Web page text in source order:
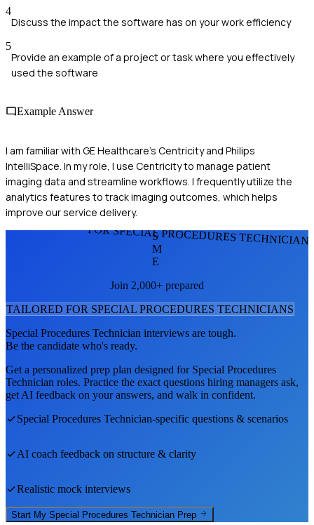
4
Discuss the impact the software has on your work efficiency
5
Provide an example of a project or task where you effectively
used the software
Example Answer
I am familiar with GE Healthcare's Centricity and Philips
IntelliSpace. In my role, I use Centricity to manage patient
imaging data and streamline workflows. I frequently utilize the
analytics features to track imaging outcomes, which helps
improve our service delivery.
FOR SPECIAL PROCEDURES
S
M
E
Join 2,000+ prepared
TAILORED FOR SPECIAL PROCEDURES TECHNICIANS
Special Procedures Technician interviews are tough.
Be the candidate who's ready.
Get a personalized prep plan designed for Special Procedures
Technician roles. Practice the exact questions hiring managers ask,
get AI feedback on your answers, and walk in confident.
Special Procedures Technician-specific questions & scenarios
AI coach feedback on structure & clarity
Realistic mock interviews
Start My Special Procedures Technician Prep